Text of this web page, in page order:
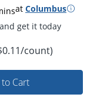
at Columbus
count)
Cart